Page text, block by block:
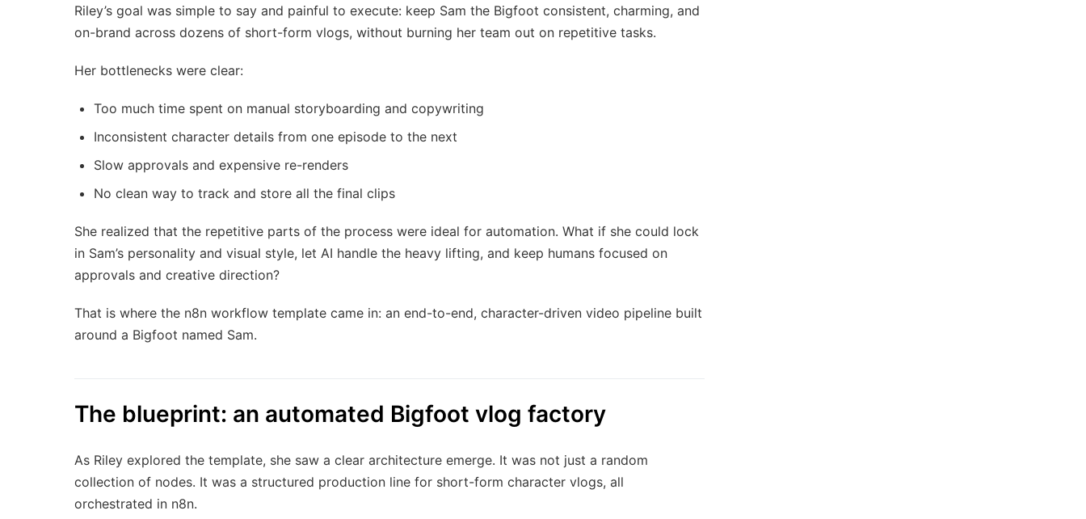
Riley’s goal was simple to say and painful to execute: keep Sam the Bigfoot consistent, charming, and
on-brand across dozens of short-form vlogs, without burning her team out on repetitive tasks.
Her bottlenecks were clear:
Too much time spent on manual storyboarding and copywriting
Inconsistent character details from one episode to the next
Slow approvals and expensive re-renders
No clean way to track and store all the final clips
She realized that the repetitive parts of the process were ideal for automation. What if she could lock
in Sam’s personality and visual style, let AI handle the heavy lifting, and keep humans focused on
approvals and creative direction?
That is where the n8n workflow template came in: an end-to-end, character-driven video pipeline built
around a Bigfoot named Sam.
The blueprint: an automated Bigfoot vlog factory
As Riley explored the template, she saw a clear architecture emerge. It was not just a random
collection of nodes. It was a structured production line for short-form character vlogs, all
orchestrated in n8n.